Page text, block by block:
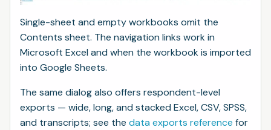
Single-sheet and empty workbooks omit the
Contents sheet. The navigation links work in
Microsoft Excel and when the workbook is imported
into Google Sheets.
The same dialog also offers respondent-level
exports — wide, long, and stacked Excel, CSV, SPSS,
and transcripts; see the data exports reference for